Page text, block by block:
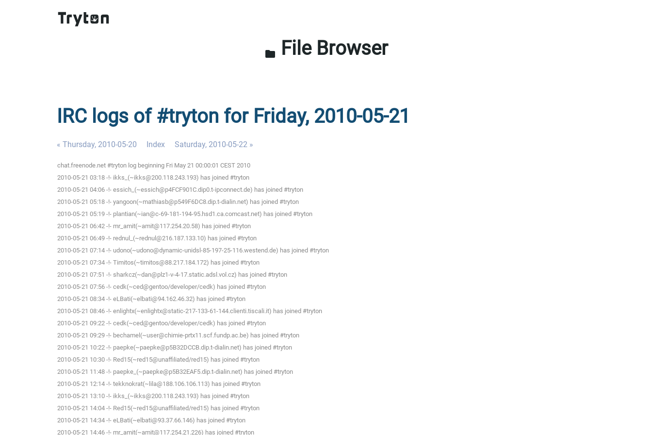
folder File Browser
IRC logs of #tryton for Friday, 2010-05-21
« Thursday, 2010-05-20 Index Saturday, 2010-05-22 »
chat.freenode.net #tryton log beginning Fri May 21 00:00:01 CEST 2010
2010-05-21 03:18 -!- ikks_(~ikks@200.118.243.193) has joined #tryton
2010-05-21 04:06 -!- essich_(~essich@p4FCF901C.dip0.t-ipconnect.de) has joined #tryton
2010-05-21 05:18 -!- yangoon(~mathiasb@p549F6DC8.dip.t-dialin.net) has joined #tryton
2010-05-21 05:19 -!- plantian(~ian@c-69-181-194-95.hsd1.ca.comcast.net) has joined #tryton
2010-05-21 06:42 -!- mr_amit(~amit@117.254.20.58) has joined #tryton
2010-05-21 06:49 -!- rednul_(~rednul@216.187.133.10) has joined #tryton
2010-05-21 07:14 -!- udono(~udono@dynamic-unidsl-85-197-25-116.westend.de) has joined #tryton
2010-05-21 07:34 -!- Timitos(~timitos@88.217.184.172) has joined #tryton
2010-05-21 07:51 -!- sharkcz(~dan@plz1-v-4-17.static.adsl.vol.cz) has joined #tryton
2010-05-21 07:56 -!- cedk(~ced@gentoo/developer/cedk) has joined #tryton
2010-05-21 08:34 -!- eLBati(~elbati@94.162.46.32) has joined #tryton
2010-05-21 08:46 -!- enlightx(~enlightx@static-217-133-61-144.clienti.tiscali.it) has joined #tryton
2010-05-21 09:22 -!- cedk(~ced@gentoo/developer/cedk) has joined #tryton
2010-05-21 09:29 -!- bechamel(~user@chimie-prtx11.scf.fundp.ac.be) has joined #tryton
2010-05-21 10:22 -!- paepke(~paepke@p5B32DCCB.dip.t-dialin.net) has joined #tryton
2010-05-21 10:30 -!- Red15(~red15@unaffiliated/red15) has joined #tryton
2010-05-21 11:48 -!- paepke_(~paepke@p5B32EAF5.dip.t-dialin.net) has joined #tryton
2010-05-21 12:14 -!- tekknokrat(~lila@188.106.106.113) has joined #tryton
2010-05-21 13:10 -!- ikks_(~ikks@200.118.243.193) has joined #tryton
2010-05-21 14:04 -!- Red15(~red15@unaffiliated/red15) has joined #tryton
2010-05-21 14:34 -!- eLBati(~elbati@93.37.66.146) has joined #tryton
2010-05-21 14:46 -!- mr_amit(~amit@117.254.21.226) has joined #tryton